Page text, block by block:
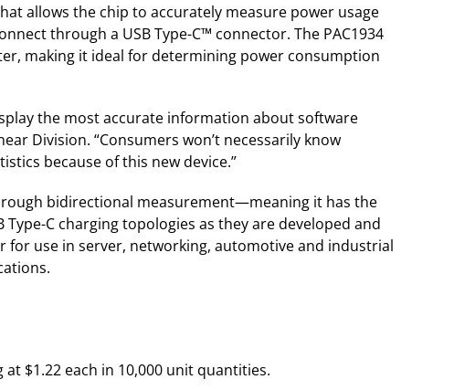
allows the chip to accurately measure power usage
through a USB Type-C™ connector. The PAC1934
making it ideal for determining power consumption
the most accurate information about software
Division. “Consumers won’t necessarily know
because of this new device.”
bidirectional measurement—meaning it has the
C charging topologies as they are developed and
for use in server, networking, automotive and industrial
$1.22 each in 10,000 unit quantities.